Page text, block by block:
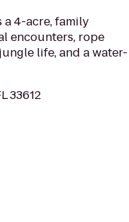
a 4-acre, family
encounters, rope
life, and a water-
33612